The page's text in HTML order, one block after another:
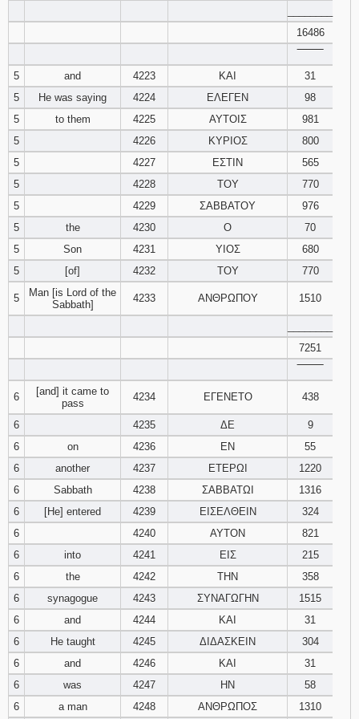
95 96
100 101 102
104
107
110
112 113 114
116
118 119 120
124 125 126
128
131
133 134 135
136 137 138
140
143
145 146 147
149
16486
5
and 4223 ΚΑΙ
31
5
He was saying 4224 ΕΛΕΓΕΝ
98
5
to them 4225 ΑΥΤΟΙΣ
981
5
4226 ΚΥΡΙΟΣ
800
5
4227 ΕΣΤΙΝ
565
5
4228 ΤΟΥ
770
5
4229 ΣΑΒΒΑΤΟΥ
976
5
the 4230 Ο
70
5
Son 4231 ΥΙΟΣ
680
5
[of] 4232 ΤΟΥ 770
5
Man [is Lord of the
Sabbath]
4233 ΑΝΘΡΩΠΟΥ 1510
7251
6
[and] it came to
pass
4234 ΕΓΕΝΕΤΟ 438
6 4235 ΔΕ
9
6
on 4236 ΕΝ
55
6
another 4237 ΕΤΕΡΩΙ
1220
6
Sabbath 4238 ΣΑΒΒΑΤΩΙ
1316
6
[He] entered 4239 ΕΙΣΕΛΘΕΙΝ
324
6
4240 ΑΥΤΟΝ
821
6
into 4241 ΕΙΣ
215
6
the 4242 ΤΗΝ
358
6
synagogue 4243 ΣΥΝΑΓΩΓΗΝ
1515
6
and 4244 ΚΑΙ
31
6
He taught 4245 ΔΙΔΑΣΚΕΙΝ
304
6
and 4246 ΚΑΙ
31
6
was 4247 ΗΝ
58
6
a man 4248 ΑΝΘΡΩΠΟΣ 1310